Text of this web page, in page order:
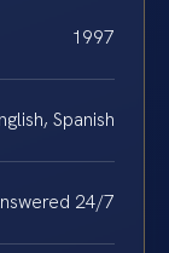
1997
Spanish
24/7